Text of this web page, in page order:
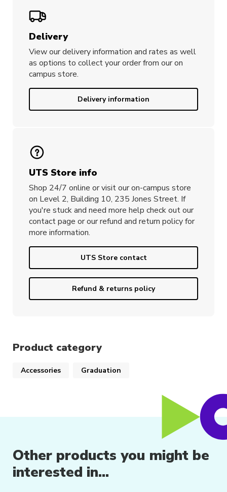
Lillian He
Delivery
View our delivery information and rates as well
as options to collect your order from our on
campus store.
Delivery information
UTS Store info
Shop 24/7 online or visit our on-campus store
on Level 2, Building 10, 235 Jones Street. If
you're stuck and need more help check out our
contact page or our refund and return policy for
more information.
UTS Store contact
Refund & returns policy
Product category
Accessories Graduation
Other products you might be
interested in...